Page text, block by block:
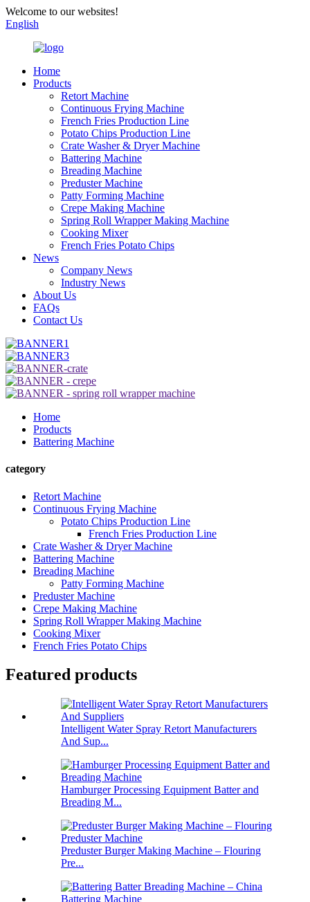
Welcome to our websites!
English
Home
Products
Retort Machine
Continuous Frying Machine
French Fries Production Line
Potato Chips Production Line
Crate Washer & Dryer Machine
Battering Machine
Breading Machine
Preduster Machine
Patty Forming Machine
Crepe Making Machine
Spring Roll Wrapper Making Machine
Cooking Mixer
French Fries Potato Chips
News
Company News
Industry News
About Us
FAQs
Contact Us
Home
Products
Battering Machine
category
Retort Machine
Continuous Frying Machine
Potato Chips Production Line
French Fries Production Line
Crate Washer & Dryer Machine
Battering Machine
Breading Machine
Patty Forming Machine
Preduster Machine
Crepe Making Machine
Spring Roll Wrapper Making Machine
Cooking Mixer
French Fries Potato Chips
Featured products
Intelligent Water Spray Retort Manufacturers
And Sup...
Hamburger Processing Equipment Batter and
Breading M...
Preduster Burger Making Machine – Flouring
Pre...